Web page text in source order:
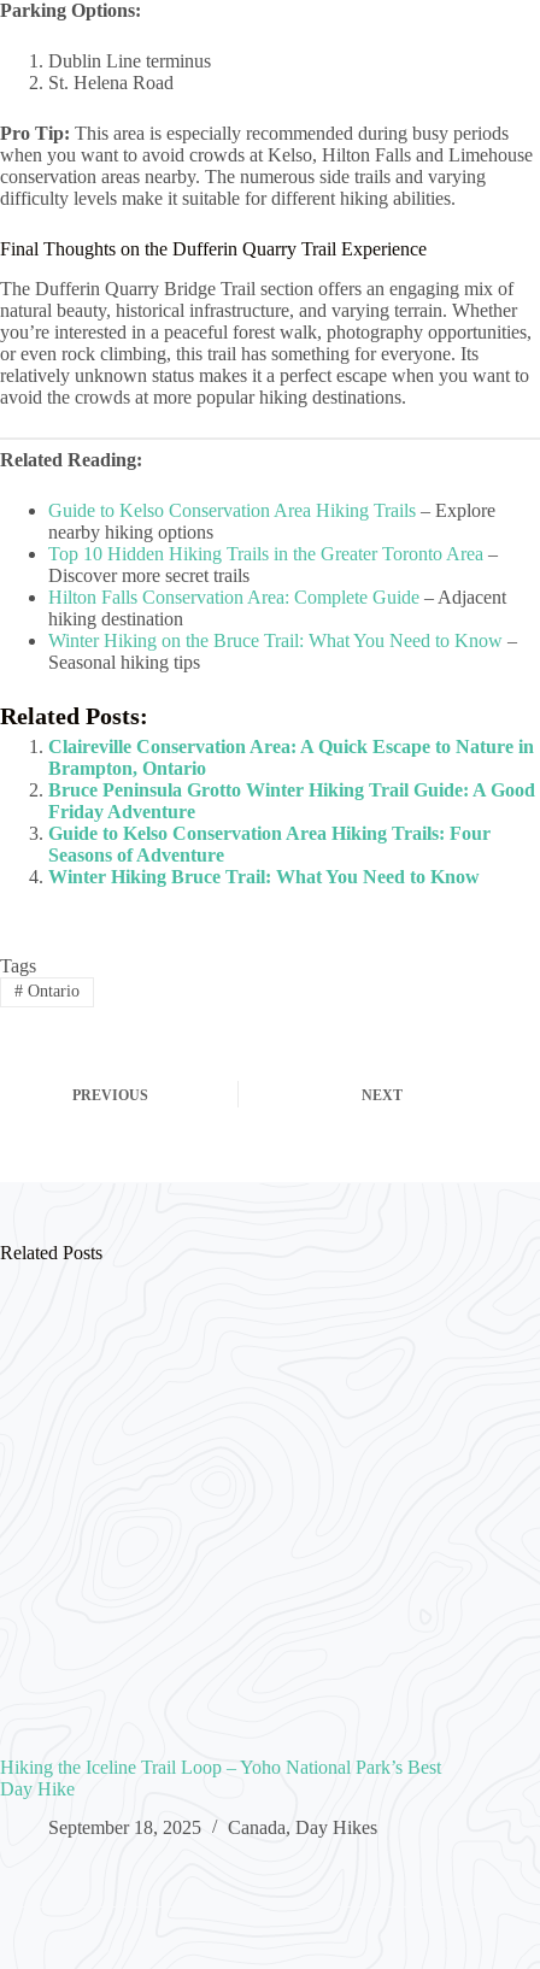
Parking Options:
Dublin Line terminus
St. Helena Road
Pro Tip: This area is especially recommended during busy periods
when you want to avoid crowds at Kelso, Hilton Falls and Limehouse
conservation areas nearby. The numerous side trails and varying
difficulty levels make it suitable for different hiking abilities.
Final Thoughts on the Dufferin Quarry Trail Experience
The Dufferin Quarry Bridge Trail section offers an engaging mix of
natural beauty, historical infrastructure, and varying terrain. Whether
you’re interested in a peaceful forest walk, photography opportunities,
or even rock climbing, this trail has something for everyone. Its
relatively unknown status makes it a perfect escape when you want to
avoid the crowds at more popular hiking destinations.
Related Reading:
Guide to Kelso Conservation Area Hiking Trails – Explore
nearby hiking options
Top 10 Hidden Hiking Trails in the Greater Toronto Area –
Discover more secret trails
Hilton Falls Conservation Area: Complete Guide – Adjacent
hiking destination
Winter Hiking on the Bruce Trail: What You Need to Know –
Seasonal hiking tips
Related Posts:
Claireville Conservation Area: A Quick Escape to Nature in
Brampton, Ontario
Bruce Peninsula Grotto Winter Hiking Trail Guide: A Good
Friday Adventure
Guide to Kelso Conservation Area Hiking Trails: Four
Seasons of Adventure
Winter Hiking Bruce Trail: What You Need to Know
Tags
#Ontario
PREVIOUS NEXT
Related Posts
Hiking the Iceline Trail Loop – Yoho National Park’s Best
Day Hike
September 18, 2025
Canada, Day Hikes